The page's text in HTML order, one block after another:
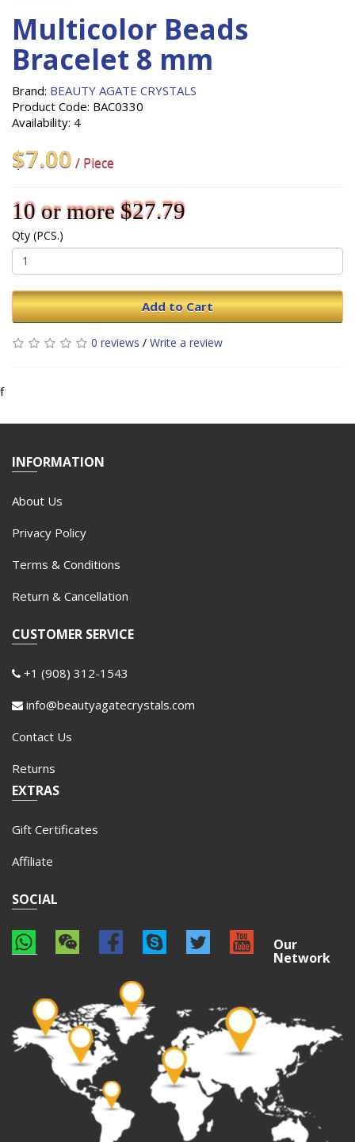
Multicolor Beads
Bracelet 8 mm
Brand: BEAUTY AGATE CRYSTALS
Product Code: BAC0330
Availability: 4
$7.00 / Piece
10 or more $27.79
Qty (PCS.)
Add to Cart
0 reviews / Write a review
f
INFORMATION
About Us
Privacy Policy
Terms & Conditions
Return & Cancellation
CUSTOMER SERVICE
+1 (908) 312-1543
info@beautyagatecrystals.com
Contact Us
Returns
EXTRAS
Gift Certificates
Affiliate
SOCIAL
Our
Network